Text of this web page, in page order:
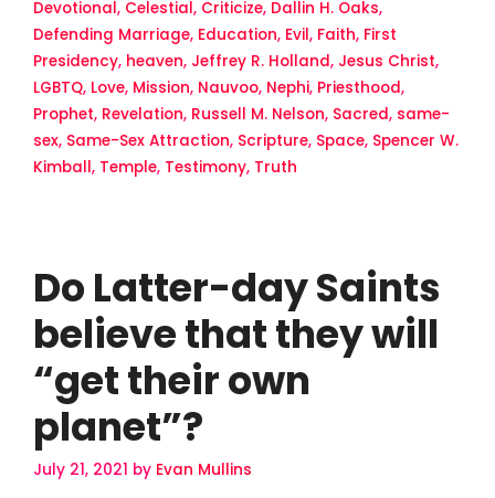
Devotional, Celestial, Criticize, Dallin H. Oaks,
Defending Marriage, Education, Evil, Faith, First
Presidency, heaven, Jeffrey R. Holland, Jesus Christ,
LGBTQ, Love, Mission, Nauvoo, Nephi, Priesthood,
Prophet, Revelation, Russell M. Nelson, Sacred, same-
sex, Same-Sex Attraction, Scripture, Space, Spencer W.
Kimball, Temple, Testimony, Truth
Do Latter-day Saints
believe that they will
“get their own
planet”?
July 21, 2021 by Evan Mullins